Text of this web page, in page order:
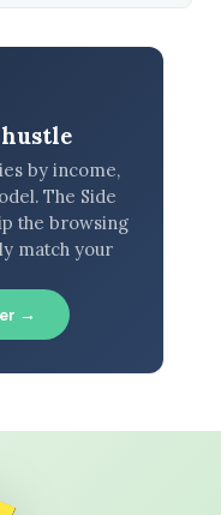
by income,
The Side
the browsing
match your
→